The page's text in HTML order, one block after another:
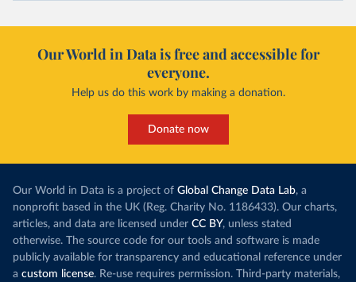
Our World in Data is free and accessible for
everyone.
Help us do this work by making a donation.
Donate now
Our World in Data is a project of Global Change Data Lab, a
nonprofit based in the UK (Reg. Charity No. 1186433). Our charts,
articles, and data are licensed under CC BY, unless stated
otherwise. The source code for our tools and software is made
publicly available for transparency and educational reference under
a custom license. Re-use requires permission. Third-party materials,